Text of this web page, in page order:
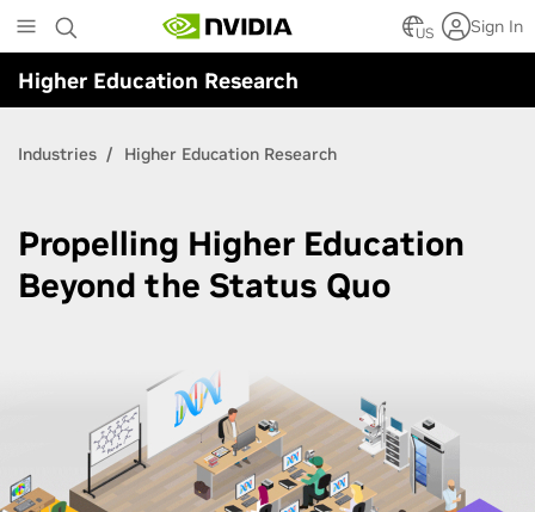
to
main
content
US Sign In
Higher Education Research
Industries Higher Education Research
Propelling Higher Education
Beyond the Status Quo